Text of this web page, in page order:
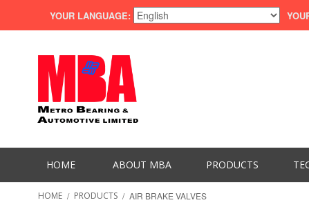
YOUR LANGUAGE:
HOME ABOUT MBA PRODUCTS
HOME / PRODUCTS / AIR BRAKE VALVES